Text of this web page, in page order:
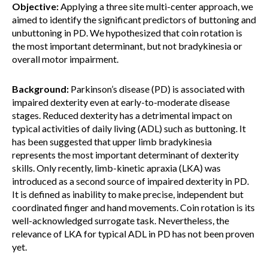
Objective:Applying a three site multi-center approach, we
aimed to identify the significant predictors of buttoning and
unbuttoning in PD. We hypothesized that coin rotation is
the most important determinant, but not bradykinesia or
overall motor impairment.
Background: Parkinson’s disease (PD) is associated with
impaired dexterity even at early-to-moderate disease
stages. Reduced dexterity has a detrimental impact on
typical activities of daily living (ADL) such as buttoning. It
has been suggested that upper limb bradykinesia
represents the most important determinant of dexterity
skills. Only recently, limb-kinetic apraxia (LKA) was
introduced as a second source of impaired dexterity in PD.
It is defined as inability to make precise, independent but
coordinated finger and hand movements. Coin rotation is its
well-acknowledged surrogate task. Nevertheless, the
relevance of LKA for typical ADL in PD has not been proven
yet.